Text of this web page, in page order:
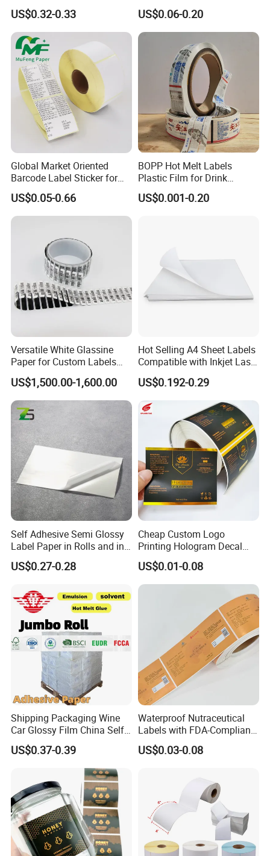
Waterproof and Scratch-
Resistant Applications
US$0.32-0.33
Glossy/ Matte Options Self-
Adhesive Reverse UV
Holographic Peptide Vial
Label
US$0.06-0.20
Global Market Oriented
Barcode Label Sticker for
Packaging Film and Retail
Tagging
US$0.05-0.66
BOPP Hot Melt Labels
Plastic Film for Drink
Bottles Customizable Logo
Waterproof and Durable
US$0.001-0.20
Versatile White Glassine
Paper for Custom Labels
and Stickers
US$1,500.00-1,600.00
Hot Selling A4 Sheet Labels
Compatible with Inkjet Laser
Printer
US$0.192-0.29
Self Adhesive Semi Glossy
Label Paper in Rolls and in
Sheets
US$0.27-0.28
Cheap Custom Logo
Printing Hologram Decal
Car Wall Adhesive Label
Sticker
US$0.01-0.08
Shipping Packaging Wine
Car Glossy Film China Self
Vinyl Custom Thermal Label
Semigloss Adhesive Paper
US$0.37-0.39
Waterproof Nutraceutical
Labels with FDA-Compliant
Printing
US$0.03-0.08